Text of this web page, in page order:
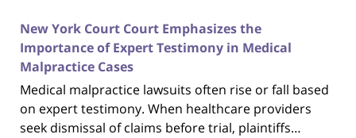
New York Court Court Emphasizes the
Importance of Expert Testimony in Medical
Malpractice Cases
Medical malpractice lawsuits often rise or fall based
on expert testimony. When healthcare providers
seek dismissal of claims before trial, plaintiffs…